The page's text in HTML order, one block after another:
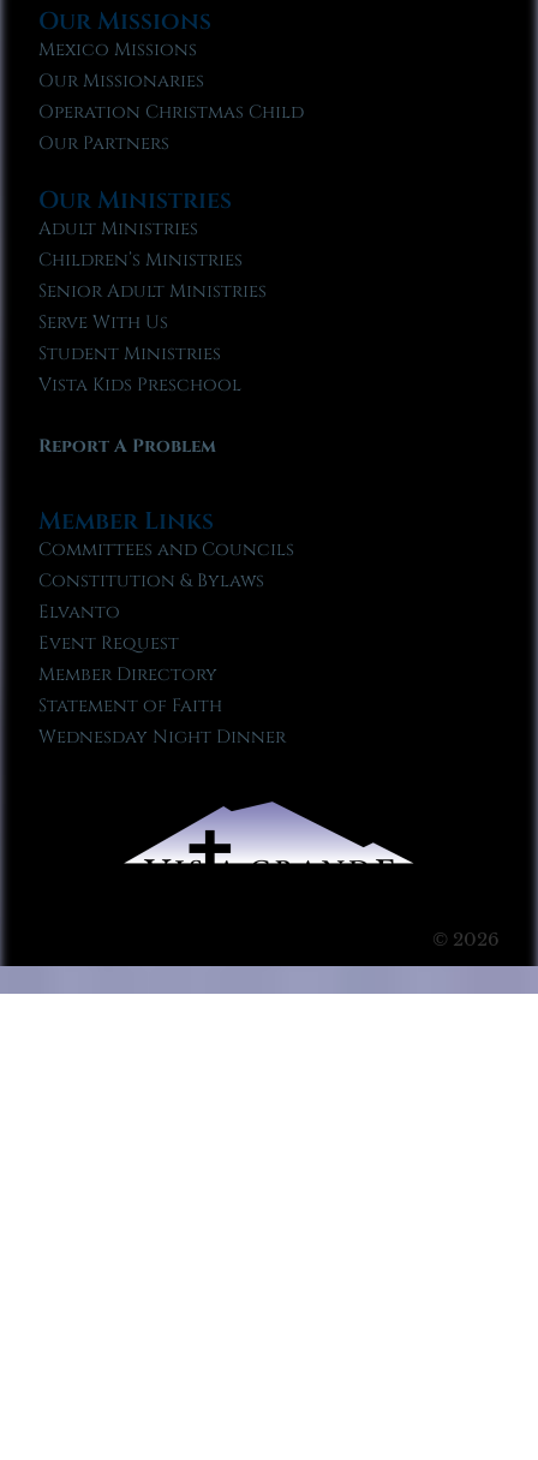
Our Missions
Mexico Missions
Our Missionaries
Operation Christmas Child
Our Partners
Our Ministries
Adult Ministries
Children’s Ministries
Senior Adult Ministries
Serve With Us
Student Ministries
Vista Kids Preschool
Report A Problem
Member Links
Committees and Councils
Constitution & Bylaws
Elvanto
Event Request
Member Directory
Statement of Faith
Wednesday Night Dinner
© 2026